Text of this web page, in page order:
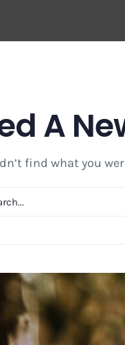
A
find what you